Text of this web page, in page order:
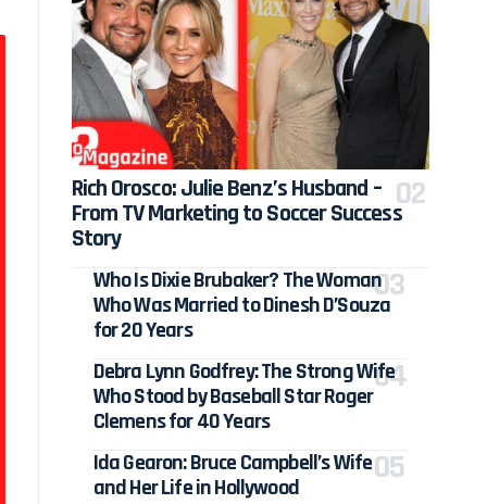
Rich Orosco: Julie Benz’s Husband –
From TV Marketing to Soccer Success
Story
Who Is Dixie Brubaker? The Woman
Who Was Married to Dinesh D’Souza
for 20 Years
Debra Lynn Godfrey: The Strong Wife
Who Stood by Baseball Star Roger
Clemens for 40 Years
Ida Gearon: Bruce Campbell’s Wife
and Her Life in Hollywood